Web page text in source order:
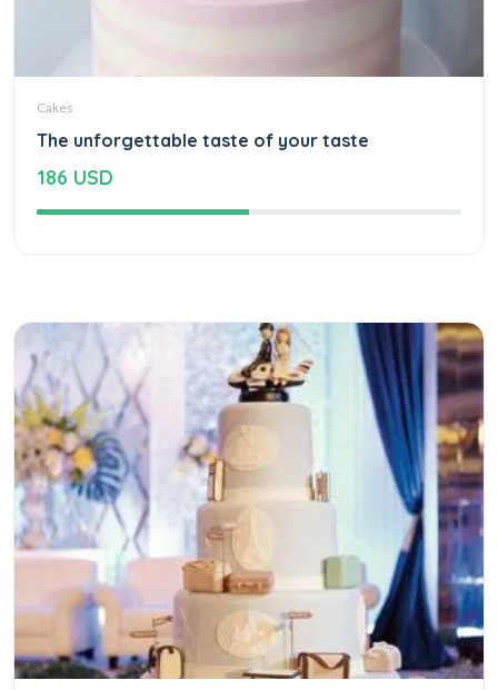
Cakes
The unforgettable taste of your taste
186 USD